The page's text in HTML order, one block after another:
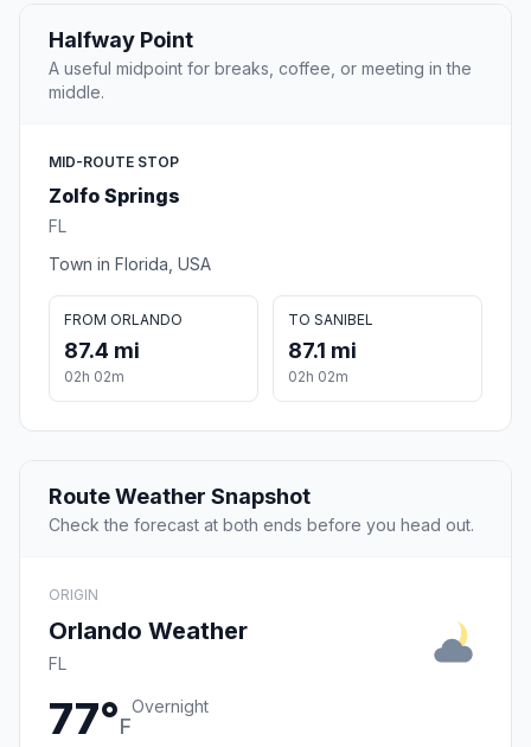
Halfway Point
A useful midpoint for breaks, coffee, or meeting in the
middle.
MID-ROUTE STOP
Zolfo Springs
FL
Town in Florida, USA
FROM ORLANDO
87.4 mi
02h 02m
TO SANIBEL
87.1 mi
02h 02m
Route Weather Snapshot
Check the forecast at both ends before you head out.
ORIGIN
Orlando Weather
FL
77°F
Overnight